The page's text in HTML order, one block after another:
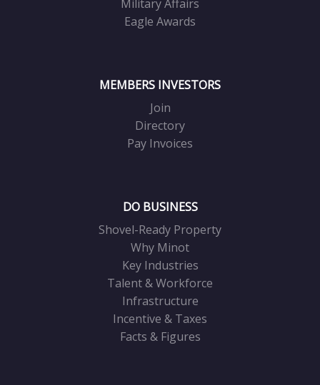
Military Affairs
Eagle Awards
MEMBERS INVESTORS
Join
Directory
Pay Invoices
DO BUSINESS
Shovel-Ready Property
Why Minot
Key Industries
Talent & Workforce
Infrastructure
Incentive & Taxes
Facts & Figures